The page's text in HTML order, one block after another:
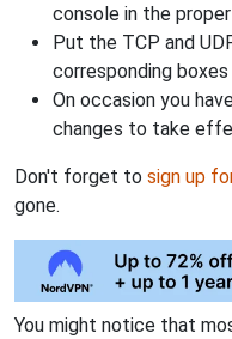
console in the
Put the TCP and
corresponding boxes
On occasion you
changes to take
Don't forget to sign up
gone.
You might notice that